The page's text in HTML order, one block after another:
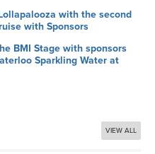
with the second
with Sponsors
BMI Stage with sponsors
Sparkling Water at
VIEW ALL